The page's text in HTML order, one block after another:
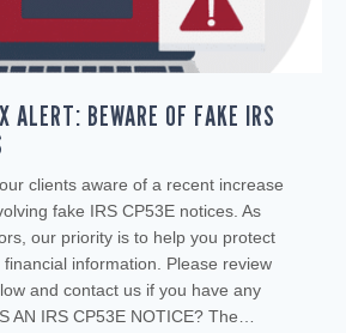
ALERT: BEWARE OF FAKE IRS
clients aware of a recent increase
fake IRS CP53E notices. As
our priority is to help you protect
information. Please review
and contact us if you have any
AN IRS CP53E NOTICE? The…